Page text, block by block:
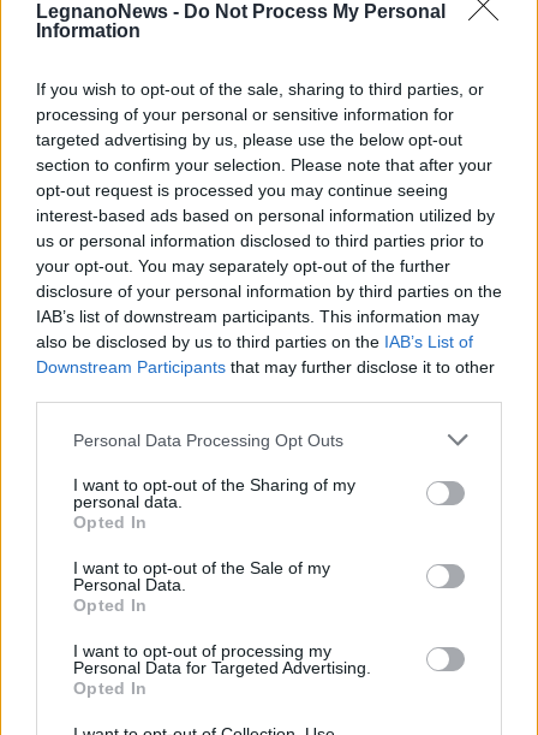
LegnanoNews - Do Not Process My Personal
Information
If you wish to opt-out of the sale, sharing to third parties, or
processing of your personal or sensitive information for
targeted advertising by us, please use the below opt-out
section to confirm your selection. Please note that after your
opt-out request is processed you may continue seeing
interest-based ads based on personal information utilized by
us or personal information disclosed to third parties prior to
your opt-out. You may separately opt-out of the further
disclosure of your personal information by third parties on the
IAB’s list of downstream participants. This information may
also be disclosed by us to third parties on the IAB’s List of
Downstream Participants that may further disclose it to other
Personal Data Processing Opt Outs
I want to opt-out of the Sharing of my
personal data.
Opted In
I want to opt-out of the Sale of my
Personal Data.
Opted In
I want to opt-out of processing my
Personal Data for Targeted Advertising.
Opted In
TENNIS
Il meglio del tennis senior
regionale in campo al Tennis Tosi-
Bonfiglio di Legnano